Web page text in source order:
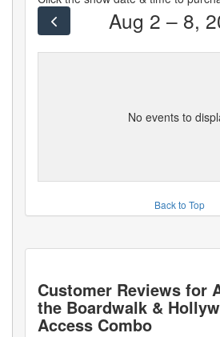
Aug 2 – 8,
No events to
Back to Top
Customer Reviews for
the Boardwalk &
Access Combo